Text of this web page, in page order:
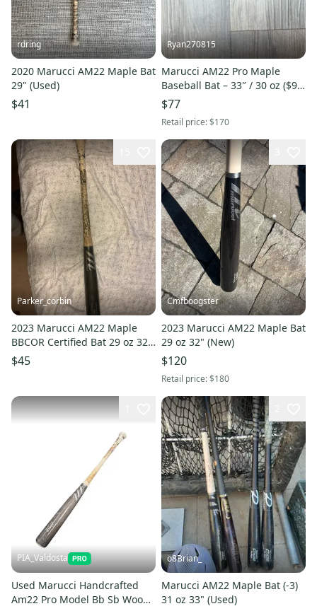
rdring
2020 Marucci AM22 Maple Bat
29" (Used)
$41
Ryan270815
Marucci AM22 Pro Maple
Baseball Bat – 33″ / 30 oz ($90
OBO)
$77
Retail price:$170
Parker_corbin
2023 Marucci AM22 Maple
BBCOR Certified Bat 29 oz 32"
(Used)
$45
Cmfboogster
2023 Marucci AM22 Maple Bat
29 oz 32" (New)
$120
Retail price:$180
PIA_Valdosta
Used Marucci Handcrafted
Am22 Pro Model Bb Sb Wood
o8Brian_
Marucci AM22 Maple Bat (-3)
31 oz 33" (Used)